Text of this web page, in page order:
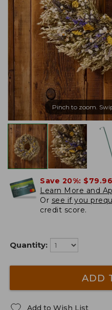
Pinch to zoom.
Save 20%: $79.96
Learn More and
Or see if you
credit score.
Quantity:
ADD
Add to Wish List